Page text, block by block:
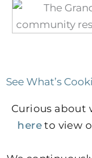
See What’s
Curious about
here to view